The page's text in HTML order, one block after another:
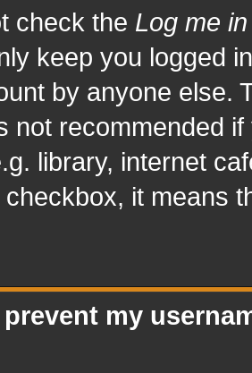
check the Log me
keep you logged
by anyone else.
not recommended
library, internet
it means
my